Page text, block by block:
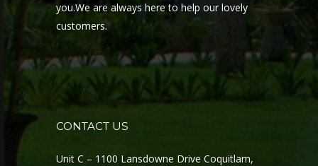
you.We are always here to help our lovely
customers.
CONTACT US
Unit C – 1100 Lansdowne Drive Coquitlam,